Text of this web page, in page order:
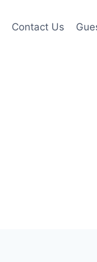
Contact Us